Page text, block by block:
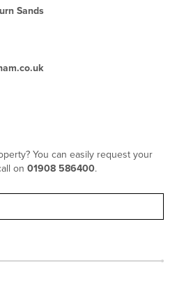
via the boot room, which has a
study, the newly refurbished
over 18 ft. long and has French
is fitted with a range of bespoke
with complementary
a breakfast bar, and an inset
which has built-in storage with
has a walk-in dressing room
heating. The Juliet
a dual aspect family bathroom.
Sands
You can easily request your
on 01908 586400.